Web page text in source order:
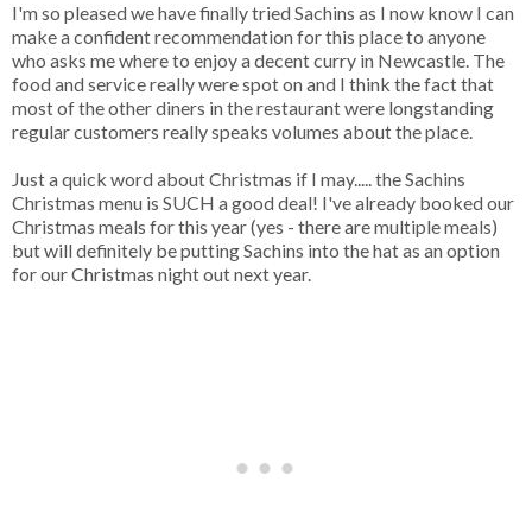
I'm so pleased we have finally tried Sachins as I now know I can
make a confident recommendation for this place to anyone
who asks me where to enjoy a decent curry in Newcastle. The
food and service really were spot on and I think the fact that
most of the other diners in the restaurant were longstanding
regular customers really speaks volumes about the place.
Just a quick word about Christmas if I may..... the Sachins
Christmas menu is SUCH a good deal! I've already booked our
Christmas meals for this year (yes - there are multiple meals)
but will definitely be putting Sachins into the hat as an option
for our Christmas night out next year.